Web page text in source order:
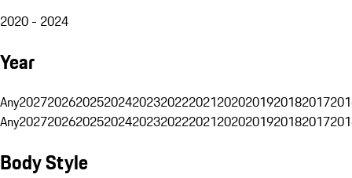
2020 - 2024
Year
Any20272026202520242023202220212020201920182017
Any20272026202520242023202220212020201920182017
Body Style